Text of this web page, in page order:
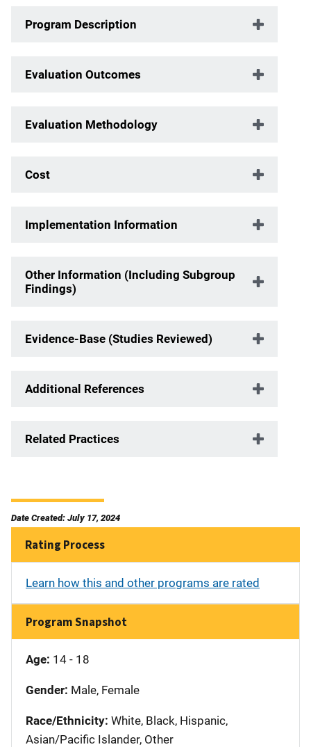
Program Description
Evaluation Outcomes
Evaluation Methodology
Cost
Implementation Information
Other Information (Including Subgroup
Findings)
Evidence-Base (Studies Reviewed)
Additional References
Related Practices
Date Created: July 17, 2024
Rating Process
Learn how this and other programs are rated
Program Snapshot
Age: 14 - 18
Gender: Male, Female
Race/Ethnicity: White, Black, Hispanic,
Asian/Pacific Islander, Other